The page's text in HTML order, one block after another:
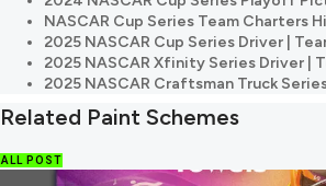
NASCAR Cup Series Team Charters
2025 NASCAR Cup Series Driver |
2025 NASCAR Xfinity Series Driver |
2025 NASCAR Craftsman Truck
Related Paint Schemes
ALL POST